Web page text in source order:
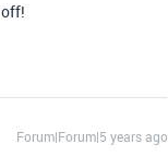
Forum|Forum|5 years ago